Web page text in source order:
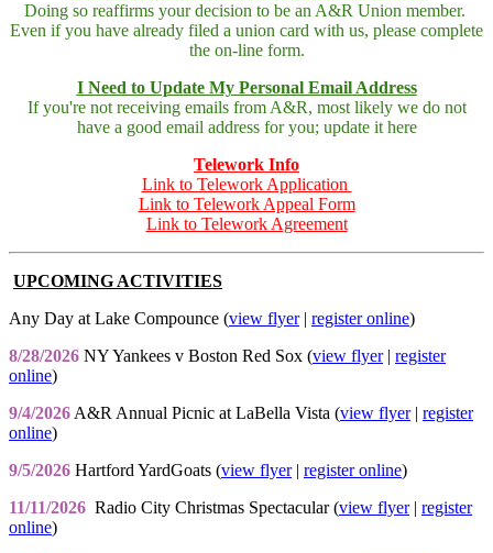
Doing so reaffirms your decision to be an A&R Union member.
Even if you have already filed a union card with us, please complete
the on-line form.
I Need to Update My Personal Email Address
If you're not receiving emails from A&R, most likely we do not
have a good email address for you; update it here
Telework Info
Link to Telework Application
Link to Telework Appeal Form
Link to Telework Agreement
UPCOMING ACTIVITIES
Any Day at Lake Compounce (view flyer| register online)
8/28/2026 NY Yankees v Boston Red Sox (view flyer| register
online)
9/4/2026 A&R Annual Picnic at LaBella Vista (view flyer| register
online)
9/5/2026 Hartford YardGoats (view flyer| register online)
11/11/2026 Radio City Christmas Spectacular (view flyer| register
online)